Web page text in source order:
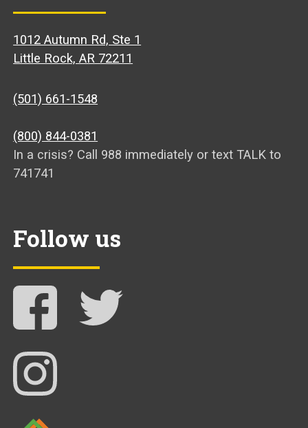
1012 Autumn Rd, Ste 1
Little Rock, AR 72211
(501) 661-1548
(800) 844-0381
In a crisis? Call 988 immediately or text TALK to
741741
Follow us
Follow NAMI Arkansas on Facebook
Follow NAMI Arkansas on Twitter
Follow NAMI Arkansas on Instagram